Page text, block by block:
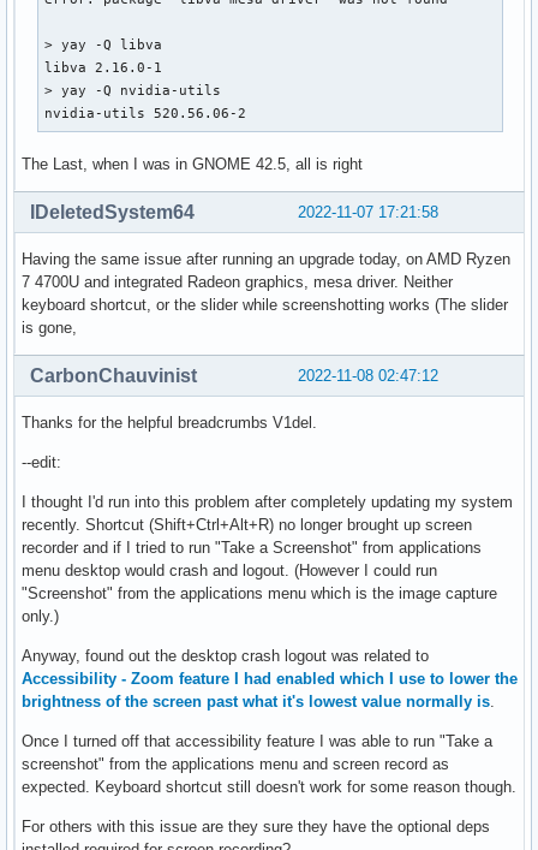
> yay -Q libva
libva 2.16.0-1
> yay -Q nvidia-utils
nvidia-utils 520.56.06-2
The Last, when I was in GNOME 42.5, all is right
2022-11-07 17:21:58
IDeletedSystem64
Having the same issue after running an upgrade today, on AMD Ryzen
7 4700U and integrated Radeon graphics, mesa driver. Neither
keyboard shortcut, or the slider while screenshotting works (The slider
is gone,
2022-11-08 02:47:12
CarbonChauvinist
Thanks for the helpful breadcrumbs V1del.
--edit:
I thought I'd run into this problem after completely updating my system
recently. Shortcut (Shift+Ctrl+Alt+R) no longer brought up screen
recorder and if I tried to run "Take a Screenshot" from applications
menu desktop would crash and logout. (However I could run
"Screenshot" from the applications menu which is the image capture
only.)
Anyway, found out the desktop crash logout was related to
Accessibility - Zoom feature I had enabled which I use to lower the
brightness of the screen past what it's lowest value normally is
Once I turned off that accessibility feature I was able to run "Take a
screenshot" from the applications menu and screen record as
expected. Keyboard shortcut still doesn't work for some reason though.
For others with this issue are they sure they have the optional deps